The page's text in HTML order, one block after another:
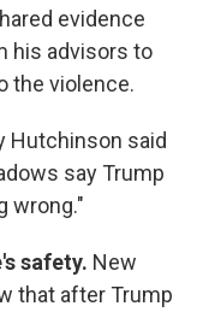
evidence
his advisors to
the violence.
Hutchinson said
say Trump
wrong."
safety. New
that after Trump